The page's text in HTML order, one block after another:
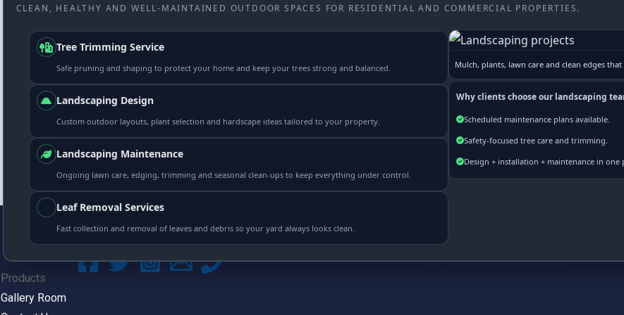
CLEAN, HEALTHY AND WELL-MAINTAINED OUTDOOR SPACES FOR RESIDENTIAL AND COMMERCIAL PROPERTIES.
Tree Trimming Service
Safe pruning and shaping to protect your home and keep your trees strong and balanced.
Landscaping Design
Custom outdoor layouts, plant selection and hardscape ideas tailored to your property.
Landscaping Maintenance
Ongoing lawn care, edging, trimming and seasonal clean-ups to keep everything under control.
Leaf Removal Services
Fast collection and removal of leaves and debris so your yard always looks clean.
Mulch, plants, lawn care and clean edges
Why clients choose our landscaping
Scheduled maintenance plans available.
Safety-focused tree care and trimming.
Design + installation + maintenance in one
Products
Gallery Room